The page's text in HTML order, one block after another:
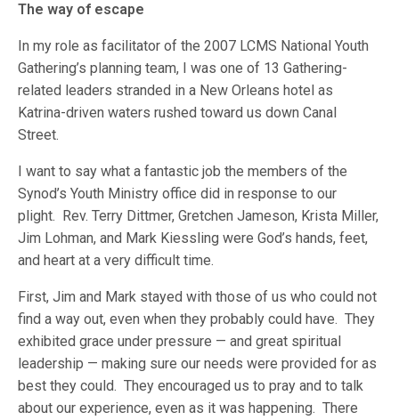
The way of escape
In my role as facilitator of the 2007 LCMS National Youth
Gathering’s planning team, I was one of 13 Gathering-
related leaders stranded in a New Orleans hotel as
Katrina-driven waters rushed toward us down Canal
Street.
I want to say what a fantastic job the members of the
Synod’s Youth Ministry office did in response to our
plight. Rev. Terry Dittmer, Gretchen Jameson, Krista Miller,
Jim Lohman, and Mark Kiessling were God’s hands, feet,
and heart at a very difficult time.
First, Jim and Mark stayed with those of us who could not
find a way out, even when they probably could have. They
exhibited grace under pressure — and great spiritual
leadership — making sure our needs were provided for as
best they could. They encouraged us to pray and to talk
about our experience, even as it was happening. There